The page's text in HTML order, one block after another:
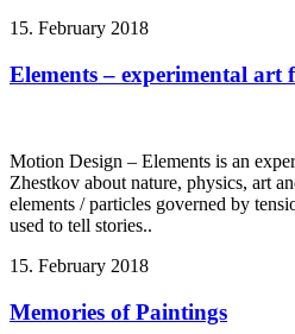
15. February 2018
Elements – experimental art
Motion Design – Elements is an
Zhestkov about nature, physics, art
elements / particles governed by
used to tell stories..
15. February 2018
Memories of Paintings